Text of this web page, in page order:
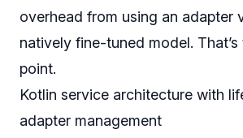
overhead from using an adapter
natively fine-tuned model.
point.
Kotlin service architecture with
adapter management